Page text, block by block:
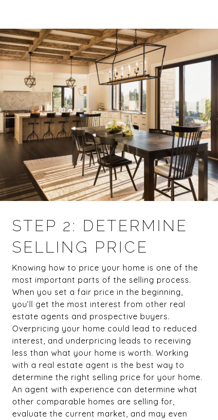
STEP 2: DETERMINE
SELLING PRICE
Knowing how to price your home is one of the
most important parts of the selling process.
When you set a fair price in the beginning,
you’ll get the most interest from other real
estate agents and prospective buyers.
Overpricing your home could lead to reduced
interest, and underpricing leads to receiving
less than what your home is worth. Working
with a real estate agent is the best way to
determine the right selling price for your home.
An agent with experience can determine what
other comparable homes are selling for,
evaluate the current market, and may even